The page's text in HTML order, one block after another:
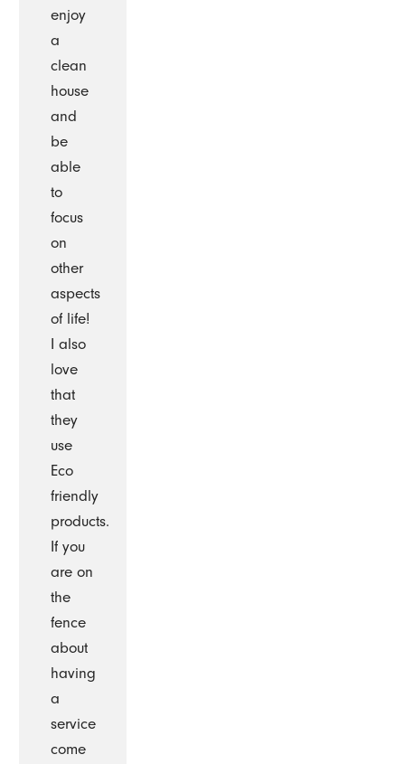
enjoy
a
clean
house
and
be
able
to
focus
on
other
aspects
of life!
I also
love
that
they
use
Eco
friendly
products.
If you
are on
the
fence
about
having
a
service
come